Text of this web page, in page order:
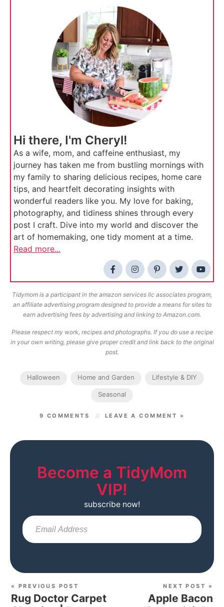
Hi there, I'm Cheryl!
As a wife, mom, and caffeine enthusiast, my
journey has taken me from bustling mornings with
my family to sharing delicious recipes, home care
tips, and heartfelt decorating insights with
wonderful readers like you. My love for baking,
photography, and tidiness shines through every
post I craft. Dive into my world and discover the
art of homemaking, one tidy moment at a time.
Read more...
Tidymom is a participant in the amazon services llc associates program,
an affiliate advertising program designed to provide a means for sites to
earn advertising fees by advertising and linking to Amazon.com.
Please respect my work, recipes and photographs. If you do use a recipe
in your own writing, please give proper credit and link back to the original
post.
Halloween Home and Garden Lifestyle & DIY
Seasonal
9 COMMENTS LEAVE A COMMENT »
Become a TidyMom
VIP!
subscribe now!
« PREVIOUS POST
Rug Doctor Carpet
NEXT POST »
Apple Bacon